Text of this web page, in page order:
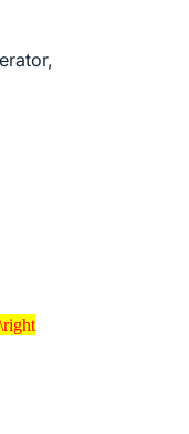
\right